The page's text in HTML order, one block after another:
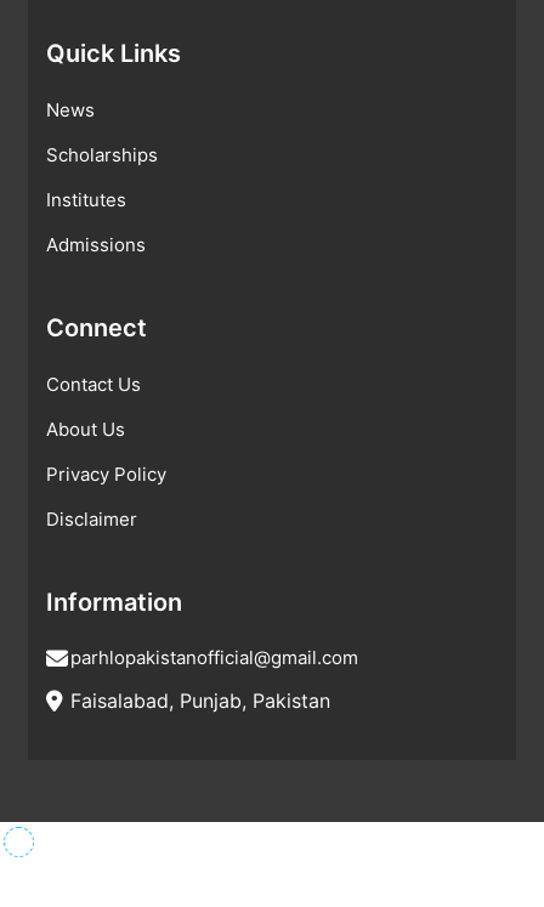
Quick Links
News
Scholarships
Institutes
Admissions
Connect
Contact Us
About Us
Privacy Policy
Disclaimer
Information
parhlopakistanofficial@gmail.com
Faisalabad, Punjab, Pakistan